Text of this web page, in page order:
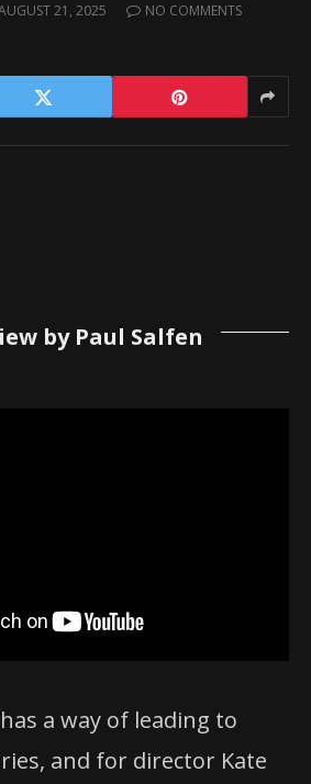
21, 2025
NO COMMENTS
by Paul Salfen
a way of leading to
and for director Kate